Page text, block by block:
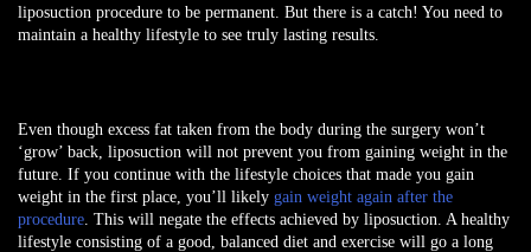
liposuction procedure to be permanent. But there is a catch! You need to
maintain a healthy lifestyle to see truly lasting results.
Even though excess fat taken from the body during the surgery won’t
‘grow’ back, liposuction will not prevent you from gaining weight in the
future. If you continue with the lifestyle choices that made you gain
weight in the first place, you’ll likely gain weight again after the
procedure. This will negate the effects achieved by liposuction. A healthy
lifestyle consisting of a good, balanced diet and exercise will go a long